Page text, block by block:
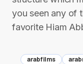
you seen any of
favorite Hiam
arabfilms